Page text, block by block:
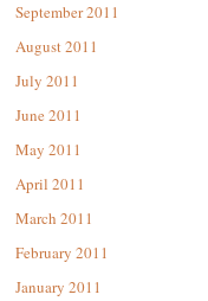
September 2011
August 2011
July 2011
June 2011
May 2011
April 2011
March 2011
February 2011
January 2011